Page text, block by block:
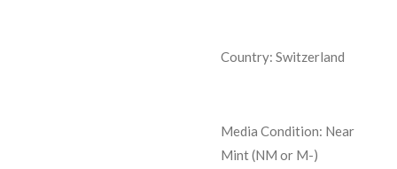
Country: Switzerland
Media Condition: Near
Mint (NM or M-)